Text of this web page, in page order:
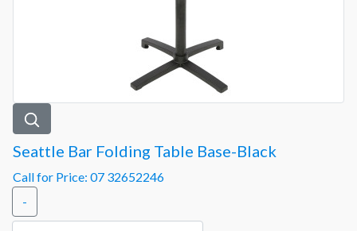
Seattle Bar Folding Table Base-Black
Call for Price: 07 32652246
-